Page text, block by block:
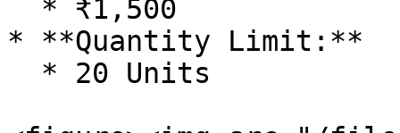
* **Quantity Limit:**